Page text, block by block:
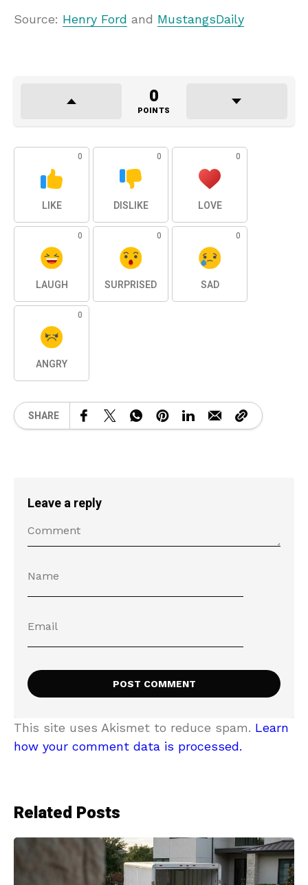
Source: Henry Ford and MustangsDaily
0
POINTS
0
LIKE
0
DISLIKE
0
LOVE
0
LAUGH
0
SURPRISED
0
SAD
0
ANGRY
SHARE
Leave a reply
This site uses Akismet to reduce spam. Learn
how your comment data is processed.
Related Posts